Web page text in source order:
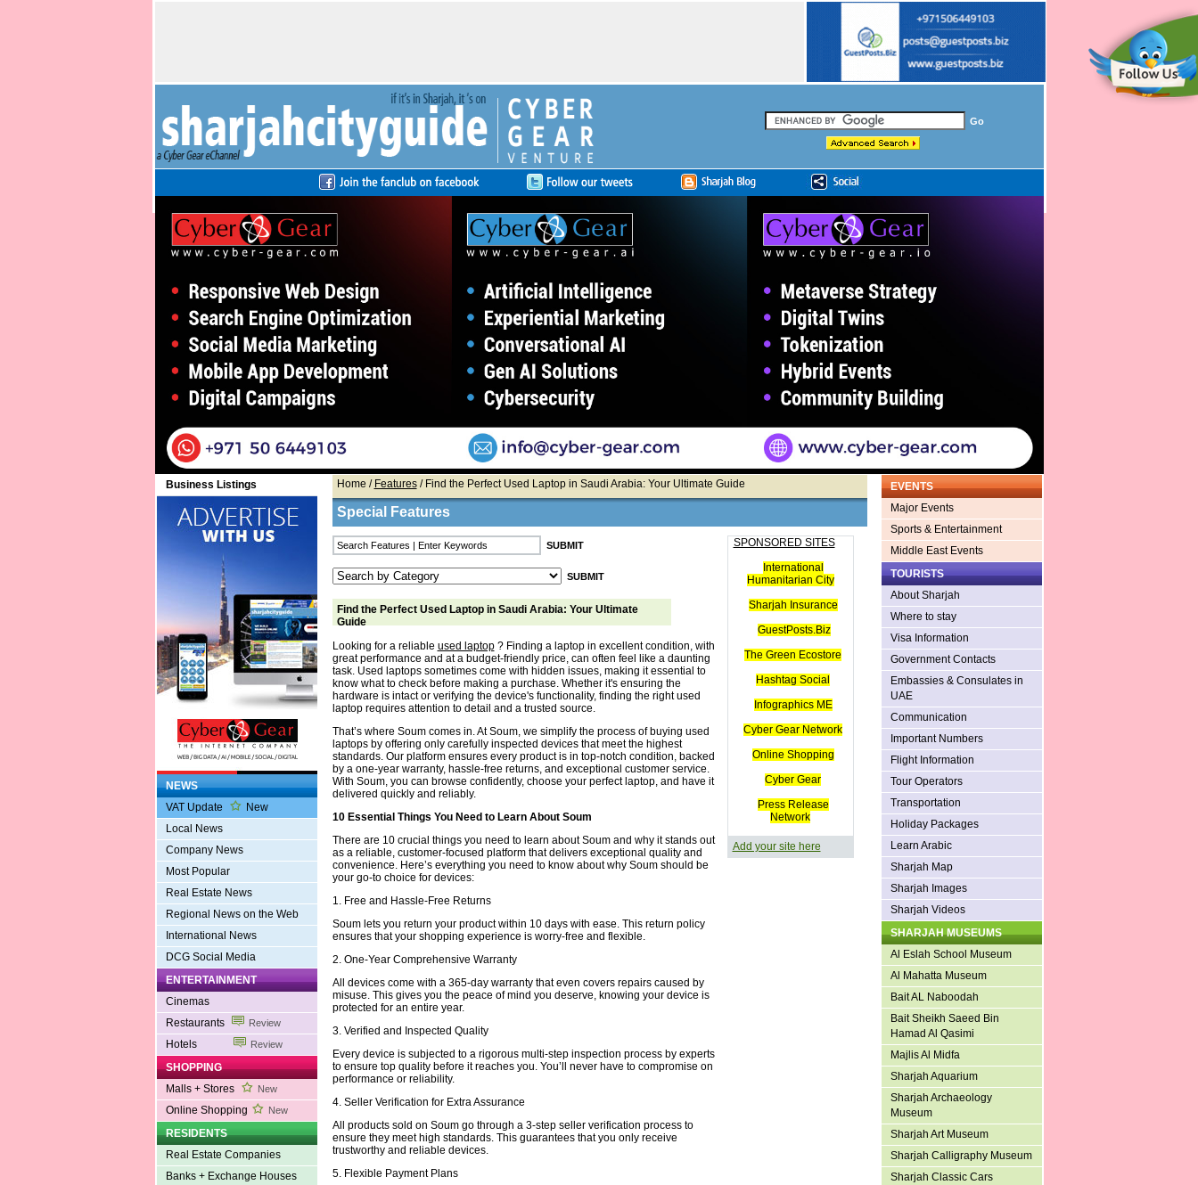
Business Listings
NEWS
VAT Update
New
Local News
Company News
Most Popular
Real Estate News
Regional News on the Web
International News
DCG Social Media
ENTERTAINMENT
Cinemas
Restaurants
Review
Hotels Review
SHOPPING
Malls + Stores
New
Online Shopping New
RESIDENTS
Real Estate Companies
Banks + Exchange Houses
Home / Features/ Find the Perfect Used Laptop in Saudi Arabia: Your Ultimate Guide
Special Features
Find the Perfect Used Laptop in Saudi Arabia: Your Ultimate
Guide
Looking for a reliable used laptop? Finding a laptop in excellent condition, with
great performance and at a budget-friendly price, can often feel like a daunting
task. Used laptops sometimes come with hidden issues, making it essential to
know what to check before making a purchase. Whether it's ensuring the
hardware is intact or verifying the device's functionality, finding the right used
laptop requires attention to detail and a trusted source.
That’s where Soum comes in. At Soum, we simplify the process of buying used
laptops by offering only carefully inspected devices that meet the highest
standards. Our platform ensures every product is in top-notch condition, backed
by a one-year warranty, hassle-free returns, and exceptional customer service.
With Soum, you can browse confidently, choose your perfect laptop, and have it
delivered quickly and reliably.
10 Essential Things You Need to Learn About Soum
There are 10 crucial things you need to learn about Soum and why it stands out
as a reliable, customer-focused platform that delivers exceptional quality and
convenience. Here’s everything you need to know about why Soum should be
your go-to choice for devices:
1. Free and Hassle-Free Returns
Soum lets you return your product within 10 days with ease. This return policy
ensures that your shopping experience is worry-free and flexible.
2. One-Year Comprehensive Warranty
All devices come with a 365-day warranty that even covers repairs caused by
misuse. This gives you the peace of mind you deserve, knowing your device is
protected for an entire year.
3. Verified and Inspected Quality
Every device is subjected to a rigorous multi-step inspection process by experts
to ensure top quality before it reaches you. You’ll never have to compromise on
performance or reliability.
4. Seller Verification for Extra Assurance
All products sold on Soum go through a 3-step seller verification process to
ensure they meet high standards. This guarantees that you only receive
trustworthy and reliable devices.
5. Flexible Payment Plans
SPONSORED SITES
International
Humanitarian City
Sharjah Insurance
GuestPosts.Biz
The Green Ecostore
Hashtag Social
Infographics ME
Cyber Gear Network
Online Shopping
Cyber Gear
Press Release
Network
Add your site here
EVENTS
Major Events
Sports & Entertainment
Middle East Events
TOURISTS
About Sharjah
Where to stay
Visa Information
Government Contacts
Embassies & Consulates in
UAE
Communication
Important Numbers
Flight Information
Tour Operators
Transportation
Holiday Packages
Learn Arabic
Sharjah Map
Sharjah Images
Sharjah Videos
SHARJAH MUSEUMS
Al Eslah School Museum
Al Mahatta Museum
Bait AL Naboodah
Bait Sheikh Saeed Bin
Hamad Al Qasimi
Majlis Al Midfa
Sharjah Aquarium
Sharjah Archaeology
Museum
Sharjah Art Museum
Sharjah Calligraphy Museum
Sharjah Classic Cars